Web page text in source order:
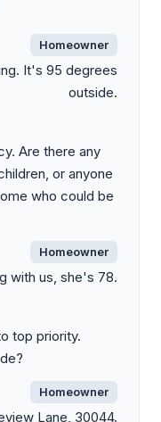
Homeowner
It's 95 degrees
outside.
Are there any
or anyone
who could be
Homeowner
with us, she's 78.
top priority.
Homeowner
Lane, 30044.